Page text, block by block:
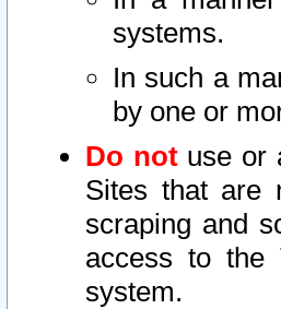
systems.
In such a
by one or
Do notuse or
Sites that are
scraping and
access to the
system.